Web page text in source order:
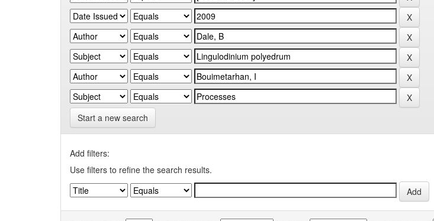
Start a new search
Add filters:
Use filters to refine the search results.